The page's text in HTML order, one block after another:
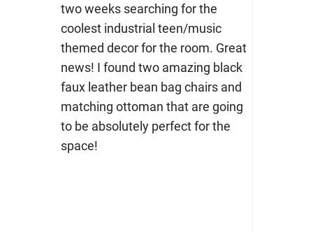
two weeks searching for the
coolest industrial teen/music
themed decor for the room. Great
news! I found two amazing black
faux leather bean bag chairs and
matching ottoman that are going
to be absolutely perfect for the
space!